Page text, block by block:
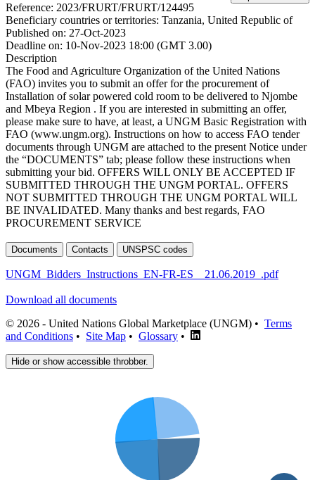
Reference: 2023/FRURT/FRURT/124495
Beneficiary countries or territories: Tanzania, United Republic of
Published on: 27-Oct-2023
Deadline on: 10-Nov-2023 18:00 (GMT 3.00)
Description
The Food and Agriculture Organization of the United Nations
(FAO) invites you to submit an offer for the procurement of
Installation of solar powered cold room to be delivered to Njombe
and Mbeya Region . If you are interested in submitting an offer,
please make sure to have, at least, a UNGM Basic Registration with
FAO (www.ungm.org). Instructions on how to access FAO tender
documents through UNGM are attached to the present Notice under
the “DOCUMENTS” tab; please follow these instructions when
submitting your bid. OFFERS WILL ONLY BE ACCEPTED IF
SUBMITTED THROUGH THE UNGM PORTAL. OFFERS
NOT SUBMITTED THROUGH THE UNGM PORTAL WILL
BE INVALIDATED. Many thanks and best regards, FAO
PROCUREMENT SERVICE
Documents Contacts UNSPSC codes
UNGM_Bidders_Instructions_EN-FR-ES__21.06.2019_.pdf
Download all documents
© 2026 - United Nations Global Marketplace (UNGM) • Terms
and Conditions • Site Map • Glossary •
Hide or show accessible throbber.